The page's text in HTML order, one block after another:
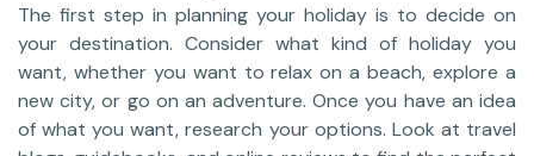
The first step in planning your holiday is to decide on
your destination. Consider what kind of holiday you
want, whether you want to relax on a beach, explore a
new city, or go on an adventure. Once you have an idea
of what you want, research your options. Look at travel